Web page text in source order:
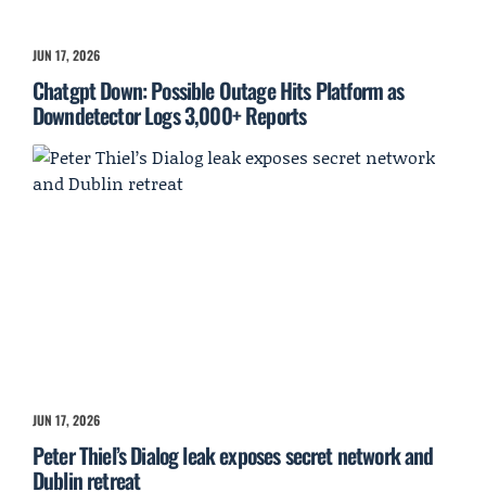
JUN 17, 2026
Chatgpt Down: Possible Outage Hits Platform as
Downdetector Logs 3,000+ Reports
JUN 17, 2026
Peter Thiel’s Dialog leak exposes secret network and
Dublin retreat